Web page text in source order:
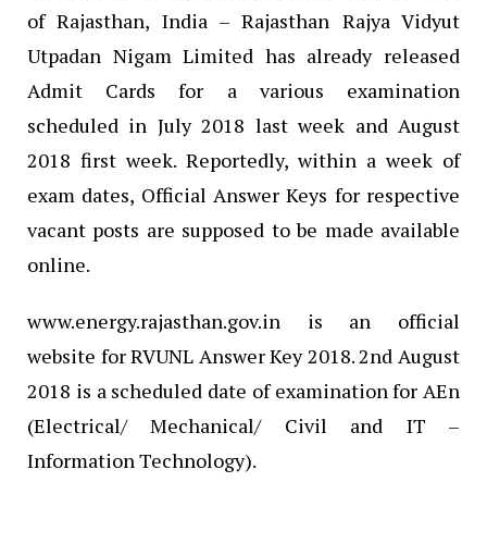
of Rajasthan, India – Rajasthan Rajya Vidyut
Utpadan Nigam Limited has already released
Admit Cards for a various examination
scheduled in July 2018 last week and August
2018 first week. Reportedly, within a week of
exam dates, Official Answer Keys for respective
vacant posts are supposed to be made available
online.
www.energy.rajasthan.gov.in is an official
website for RVUNL Answer Key 2018. 2nd August
2018 is a scheduled date of examination for AEn
(Electrical/ Mechanical/ Civil and IT –
Information Technology).